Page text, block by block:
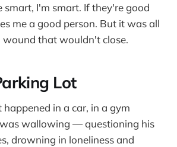
smart, I'm smart. If they're good
me a good person. But it was all
wound that wouldn't close.
Lot
in a car, in a gym
wallowing — questioning his
drowning in loneliness and